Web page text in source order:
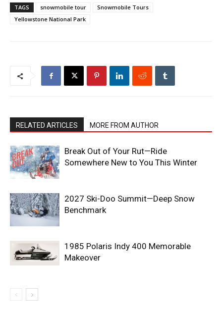
TAGS snowmobile tour
Snowmobile Tours
Yellowstone National Park
RELATED ARTICLES MORE FROM AUTHOR
Break Out of Your Rut—Ride
Somewhere New to You This Winter
2027 Ski-Doo Summit—Deep Snow
Benchmark
1985 Polaris Indy 400 Memorable
Makeover